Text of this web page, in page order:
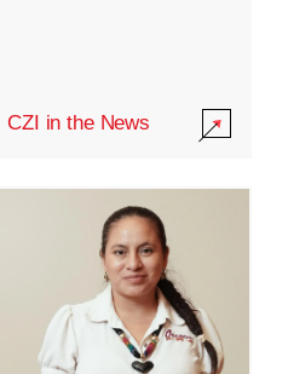
CZI in the News